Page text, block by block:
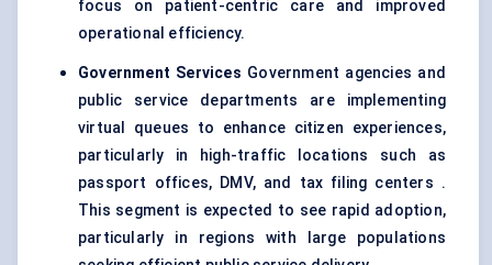
focus on patient-centric care and improved
operational efficiency.
Government Services Government agencies and
public service departments are implementing
virtual queues to enhance citizen experiences,
particularly in high-traffic locations such as
passport offices, DMV, and tax filing centers .
This segment is expected to see rapid adoption,
particularly in regions with large populations